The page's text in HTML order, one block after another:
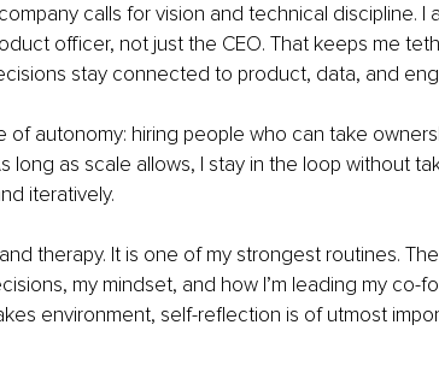
calls for vision and technical discipline. I
officer, not just the CEO. That keeps me
stay connected to product, data, and
of autonomy: hiring people who can take
long as scale allows, I stay in the loop without
iteratively.
therapy. It is one of my strongest routines.
my mindset, and how I’m leading my co-
environment, self-reflection is of utmost